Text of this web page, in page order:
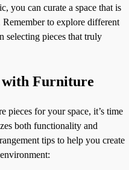
you can curate a space that is
to explore different
selecting pieces that truly
with Furniture
pieces for your space, it’s time
both functionality and
tips to help you create